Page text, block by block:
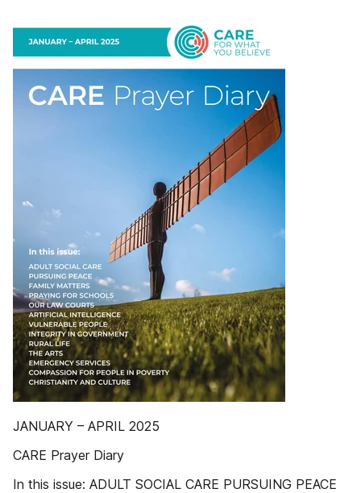
JANUARY – APRIL 2025
CARE Prayer Diary
In this issue: ADULT SOCIAL CARE PURSUING PEACE